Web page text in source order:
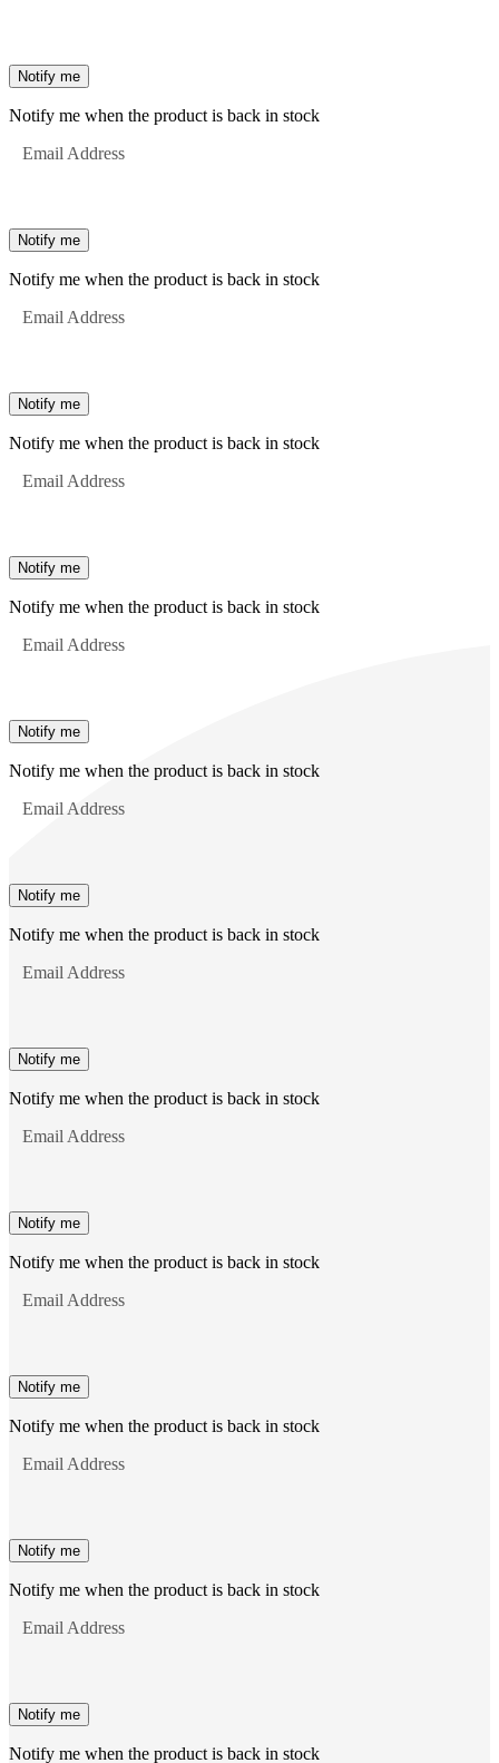
Notify me
Notify me when the product is back in stock
Email Address
Notify me
Notify me when the product is back in stock
Email Address
Notify me
Notify me when the product is back in stock
Email Address
Notify me
Notify me when the product is back in stock
Email Address
Notify me
Notify me when the product is back in stock
Email Address
Notify me
Notify me when the product is back in stock
Email Address
Notify me
Notify me when the product is back in stock
Email Address
Notify me
Notify me when the product is back in stock
Email Address
Notify me
Notify me when the product is back in stock
Email Address
Notify me
Notify me when the product is back in stock
Email Address
Notify me
Notify me when the product is back in stock